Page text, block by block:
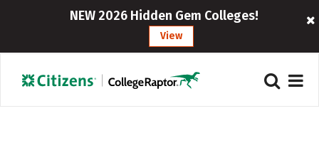
NEW 2026 Hidden Gem Colleges!
View